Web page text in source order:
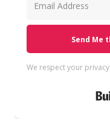
Send Me
We respect your